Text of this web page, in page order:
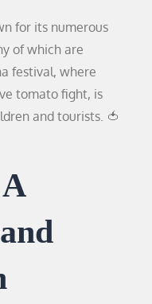
for its numerous
of which are
festival, where
tomato fight, is
and tourists. 🍅